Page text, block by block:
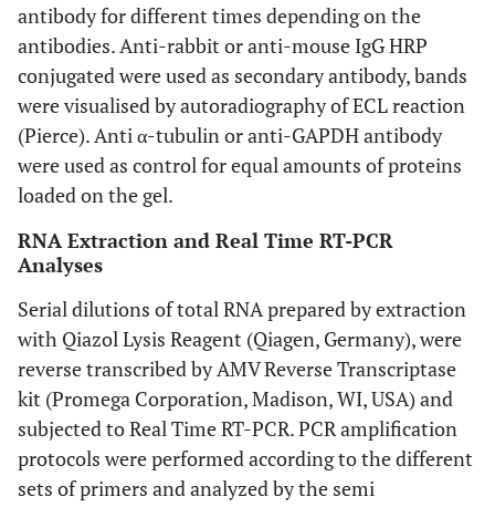
antibody for different times depending on the
antibodies. Anti-rabbit or anti-mouse IgG HRP
conjugated were used as secondary antibody, bands
were visualised by autoradiography of ECL reaction
(Pierce). Anti α-tubulin or anti-GAPDH antibody
were used as control for equal amounts of proteins
loaded on the gel.
RNA Extraction and Real Time RT-PCR
Analyses
Serial dilutions of total RNA prepared by extraction
with Qiazol Lysis Reagent (Qiagen, Germany), were
reverse transcribed by AMV Reverse Transcriptase
kit (Promega Corporation, Madison, WI, USA) and
subjected to Real Time RT-PCR. PCR amplification
protocols were performed according to the different
sets of primers and analyzed by the semi